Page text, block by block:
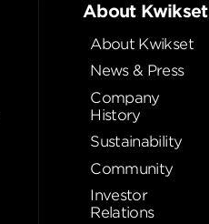
About Kwikset
About Kwikset
News & Press
Company
History
Sustainability
Community
Investor
Relations